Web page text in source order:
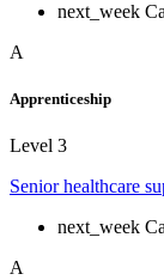
next_week
A
Apprenticeship
Level 3
Senior healthcare
next_week
A